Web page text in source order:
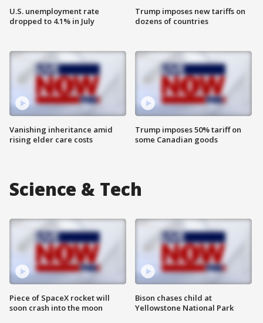
U.S. unemployment rate
dropped to 4.1% in July
Vanishing inheritance amid
rising elder care costs
Trump imposes new tariffs on
dozens of countries
Trump imposes 50% tariff on
some Canadian goods
Science & Tech
Piece of SpaceX rocket will
soon crash into the moon
Bison chases child at
Yellowstone National Park